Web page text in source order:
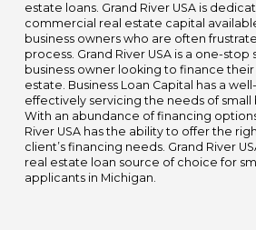
estate loans. Grand River USA is
commercial real estate capital
business owners who are often
process. Grand River USA is a one-stop shop for any small
business owner looking to finance
estate. Business Loan Capital has a
effectively servicing the needs of small
With an abundance of financing
River USA has the ability to offer the
client’s financing needs. Grand River
real estate loan source of choice for
applicants in Michigan.